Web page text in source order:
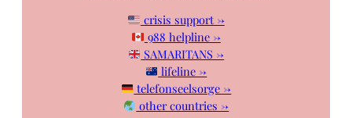
crisis support →
988 helpline →
SAMARITANS →
lifeline →
telefonseelsorge →
other countries →